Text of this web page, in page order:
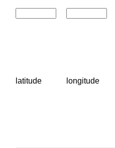
latitude longitude